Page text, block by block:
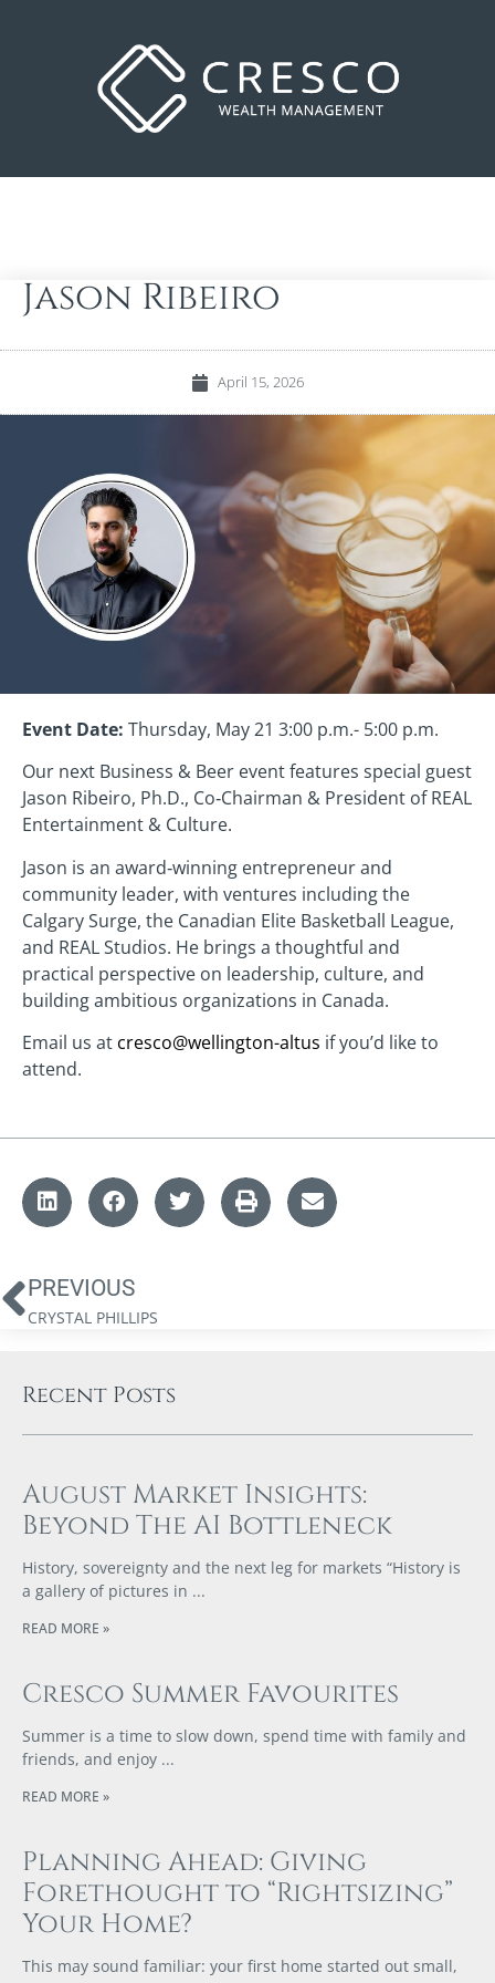
Jason Ribeiro
April 15, 2026
Event Date: Thursday, May 21 3:00 p.m.- 5:00 p.m.
Our next Business & Beer event features special guest
Jason Ribeiro, Ph.D., Co‑Chairman & President of REAL
Entertainment & Culture.
Jason is an award‑winning entrepreneur and
community leader, with ventures including the
Calgary Surge, the Canadian Elite Basketball League,
and REAL Studios. He brings a thoughtful and
practical perspective on leadership, culture, and
building ambitious organizations in Canada.
Email us at cresco@wellington-altus if you’d like to
attend.
PREVIOUS
CRYSTAL PHILLIPS
Recent Posts
August Market Insights:
Beyond The AI Bottleneck
History, sovereignty and the next leg for markets “History is
a gallery of pictures in
READ MORE »
Cresco Summer Favourites
Summer is a time to slow down, spend time with family and
friends, and enjoy
READ MORE »
Planning Ahead: Giving
Forethought to “Rightsizing”
Your Home?
This may sound familiar: your first home started out small,